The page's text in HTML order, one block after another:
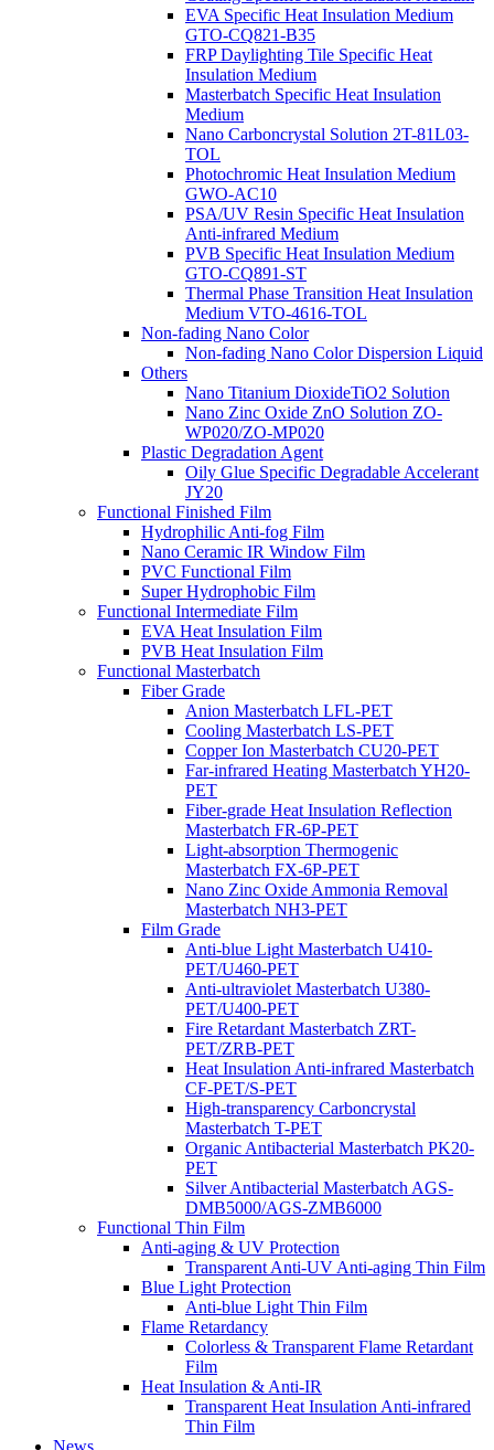
EVA Specific Heat Insulation Medium
GTO-CQ821-B35
FRP Daylighting Tile Specific Heat
Insulation Medium
Masterbatch Specific Heat Insulation
Medium
Nano Carboncrystal Solution 2T-81L03-
TOL
Photochromic Heat Insulation Medium
GWO-AC10
PSA/UV Resin Specific Heat Insulation
Anti-infrared Medium
PVB Specific Heat Insulation Medium
GTO-CQ891-ST
Thermal Phase Transition Heat Insulation
Medium VTO-4616-TOL
Non-fading Nano Color
Non-fading Nano Color Dispersion Liquid
Others
Nano Titanium DioxideTiO2 Solution
Nano Zinc Oxide ZnO Solution ZO-
WP020/ZO-MP020
Plastic Degradation Agent
Oily Glue Specific Degradable Accelerant
JY20
Functional Finished Film
Hydrophilic Anti-fog Film
Nano Ceramic IR Window Film
PVC Functional Film
Super Hydrophobic Film
Functional Intermediate Film
EVA Heat Insulation Film
PVB Heat Insulation Film
Functional Masterbatch
Fiber Grade
Anion Masterbatch LFL-PET
Cooling Masterbatch LS-PET
Copper Ion Masterbatch CU20-PET
Far-infrared Heating Masterbatch YH20-
PET
Fiber-grade Heat Insulation Reflection
Masterbatch FR-6P-PET
Light-absorption Thermogenic
Masterbatch FX-6P-PET
Nano Zinc Oxide Ammonia Removal
Masterbatch NH3-PET
Film Grade
Anti-blue Light Masterbatch U410-
PET/U460-PET
Anti-ultraviolet Masterbatch U380-
PET/U400-PET
Fire Retardant Masterbatch ZRT-
PET/ZRB-PET
Heat Insulation Anti-infrared Masterbatch
CF-PET/S-PET
High-transparency Carboncrystal
Masterbatch T-PET
Organic Antibacterial Masterbatch PK20-
PET
Silver Antibacterial Masterbatch AGS-
DMB5000/AGS-ZMB6000
Functional Thin Film
Anti-aging & UV Protection
Transparent Anti-UV Anti-aging Thin Film
Blue Light Protection
Anti-blue Light Thin Film
Flame Retardancy
Colorless & Transparent Flame Retardant
Film
Heat Insulation & Anti-IR
Transparent Heat Insulation Anti-infrared
Thin Film
News